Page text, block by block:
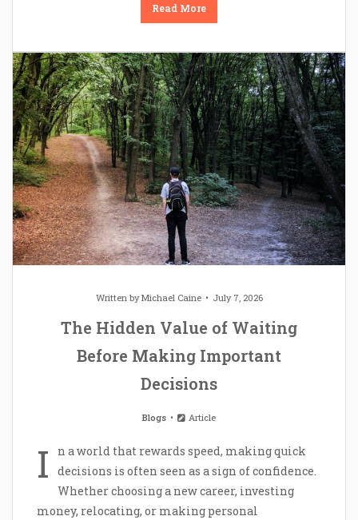
Read More
Written byMichael Caine July 7, 2026
The Hidden Value of Waiting
Before Making Important
Decisions
Blogs Article
I
n a world that rewards speed, making quick
decisions is often seen as a sign of confidence.
Whether choosing a new career, investing
money, relocating, or making personal